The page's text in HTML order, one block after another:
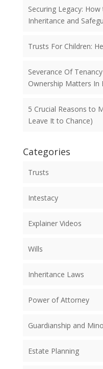
Securing Legacy:
Inheritance and
Trusts For Children:
Severance Of
Ownership Matters In
5 Crucial Reasons to
Leave It to Chance)
Categories
Trusts
Intestacy
Explainer Videos
Wills
Inheritance Laws
Power of Attorney
Guardianship and
Estate Planning